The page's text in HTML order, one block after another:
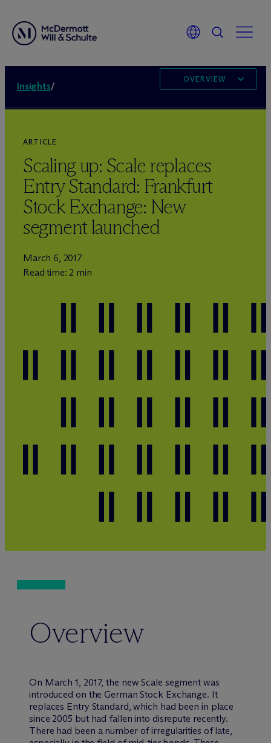
Insights/
OVERVIEW
ARTICLE
Scaling up: Scale replaces
Entry Standard: Frankfurt
Stock Exchange: New
segment launched
March 6, 2017
Read time: 2 min
Overview
On March 1, 2017, the new Scale segment was
introduced on the German Stock Exchange. It
replaces Entry Standard, which had been in place
since 2005 but had fallen into disrepute recently.
There had been a number of irregularities of late,